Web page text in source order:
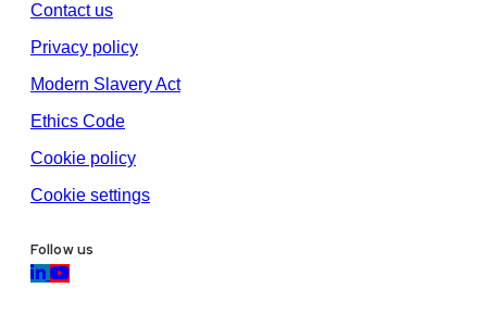
Contact us
Privacy policy
Modern Slavery Act
Ethics Code
Cookie policy
Cookie settings
Follow us